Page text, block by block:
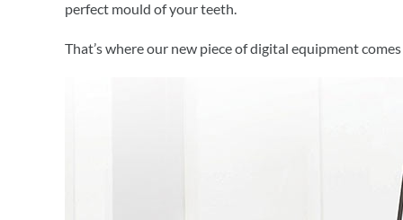
perfect mould of your teeth.
That’s where our new piece of digital equipment